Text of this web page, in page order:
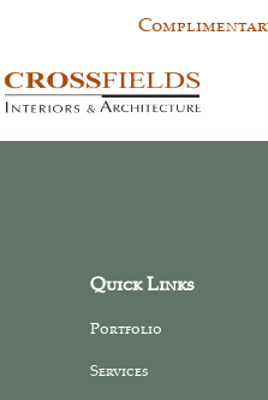
Tester
Quick Links
Portfolio
Services